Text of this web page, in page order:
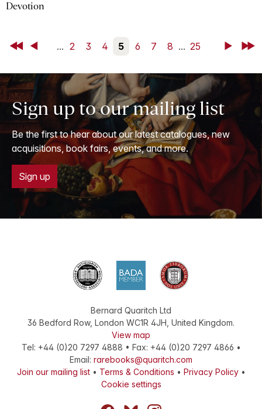
Devotion
First Back ... 2 3 4 5 6 7 8 ... 25 NextLast
Sign up to our mailing list
Be the first to hear about our latest catalogues, new
acquisitions, book fairs, events, and more.
Sign up
Bernard Quaritch Ltd
36 Bedford Row, London WC1R 4JH United Kingdom.
View map
Tel: +44 (0)20 7297 4888 • Fax: +44 (0)20 7297 4866 •
Email: rarebooks@quaritch.com
Join our mailing list• Terms & Conditions • Privacy Policy•
Cookie settings